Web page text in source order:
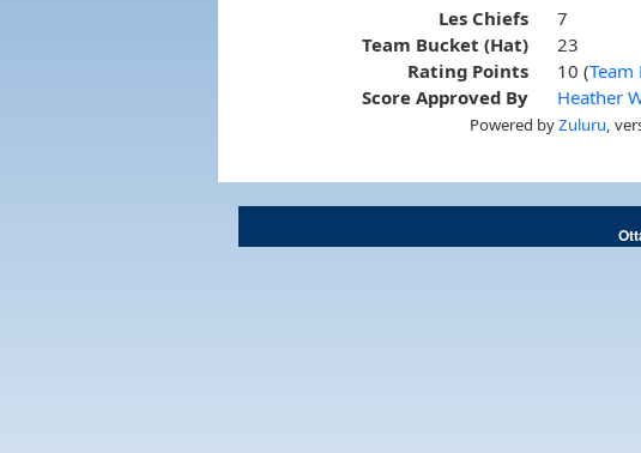
Les Chiefs
7
Team Bucket (Hat)
23
Rating Points
10 (Team
Score Approved By
Heather
Powered byZuluru ,